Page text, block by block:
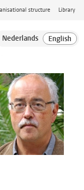
structure Library